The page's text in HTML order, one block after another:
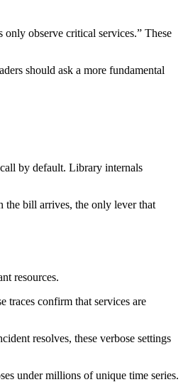
observe critical services.” These
should ask a more fundamental
by default. Library internals
the bill arrives, the only lever that
resources.
traces confirm that services are
resolves, these verbose settings
under millions of unique time series.